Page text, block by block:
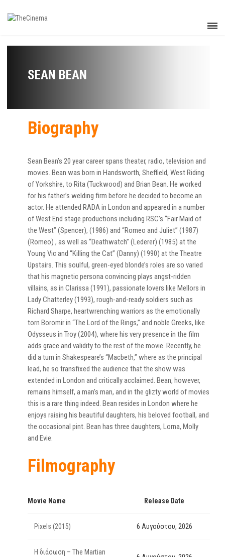
SEAN BEAN
Biography
Sean Bean’s 20 year career spans theater, radio, television and
movies. Bean was born in Handsworth, Sheffield, West Riding
of Yorkshire, to Rita (Tuckwood) and Brian Bean. He worked
for his father’s welding firm before he decided to become an
actor. He attended RADA in London and appeared in a number
of West End stage productions including RSC’s “Fair Maid of
the West” (Spencer), (1986) and “Romeo and Juliet” (1987)
(Romeo) , as well as “Deathwatch” (Lederer) (1985) at the
Young Vic and “Killing the Cat” (Danny) (1990) at the Theatre
Upstairs. This soulful, green-eyed blonde’s roles are so varied
that his magnetic persona convincing plays angst-ridden
villains, as in Clarissa (1991), passionate lovers like Mellors in
Lady Chatterley (1993), rough-and-ready soldiers such as
Richard Sharpe, heartwrenching warriors as the emotionally
torn Boromir in “The Lord of the Rings,” and noble Greeks, like
Odysseus in Troy (2004), where his very presence in the film
adds grace and validity to the rest of the movie. Recently, he
did a turn in Shakespeare’s “Macbeth,” where as the principal
lead, he so transfixed the audience that the show was
extended in London and critically acclaimed. Bean, however,
remains himself, a man’s man, and in the glizty world of movies
this is a rare thing indeed. Bean resides in London where he
enjoys raising his beautiful daughters, his beloved football, and
the occasional pint. Bean has three daughters, Lorna, Molly
and Evie.
Filmography
Movie Name Release Date
Pixels (2015) 6 Αυγούστου, 2026
Η διάσωση – The Martian